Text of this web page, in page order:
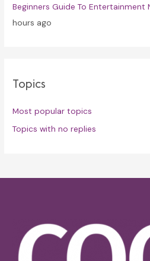
Beginners Guide To Entertainment
hours ago
Topics
Most popular topics
Topics with no replies